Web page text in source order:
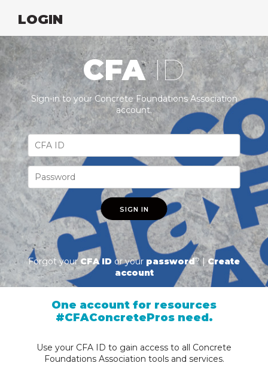
LOGIN
CFA ID
Sign-in to your Concrete Foundations Association
account.
SIGN IN
Forgot your CFA ID or your password? |Create
account
One account for resources
#CFAConcretePros need.
Use your CFA ID to gain access to all Concrete
Foundations Association tools and services.